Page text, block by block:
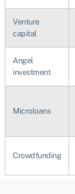
Venture
capital
Angel
investment
Microloans
Crowdfunding